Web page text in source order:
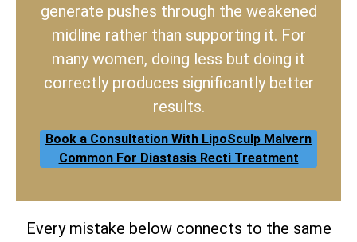
generate pushes through the weakened
midline rather than supporting it. For
many women, doing less but doing it
correctly produces significantly better
results.
Book a Consultation With LipoSculp Malvern
Common For Diastasis Recti Treatment
Every mistake below connects to the same